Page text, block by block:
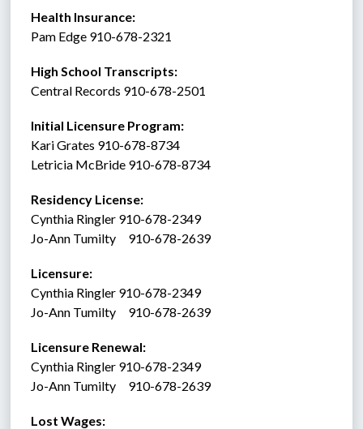
Health Insurance:
Pam Edge 910-678-2321
High School Transcripts:
Central Records 910-678-2501
Initial Licensure Program:
Kari Grates 910-678-8734
Letricia McBride 910-678-8734
Residency License:
Cynthia Ringler 910-678-2349
Jo-Ann Tumilty     910-678-2639
Licensure:
Cynthia Ringler 910-678-2349
Jo-Ann Tumilty     910-678-2639
Licensure Renewal:
Cynthia Ringler 910-678-2349
Jo-Ann Tumilty     910-678-2639
Lost Wages: